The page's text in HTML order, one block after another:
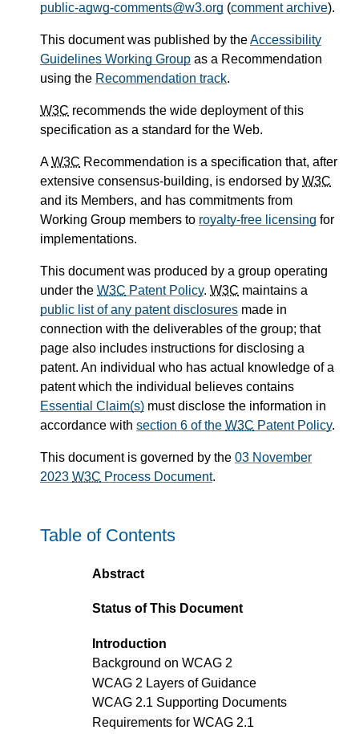
public-agwg-comments@w3.org (comment archive).
This document was published by theAccessibility
Guidelines Working Group as a Recommendation
using the Recommendation track.
W3C recommends the wide deployment of this
specification as a standard for the Web.
AW3C Recommendation is a specification that, after
extensive consensus-building, is endorsed by W3C
and its Members, and has commitments from
Working Group members to royalty-free licensing for
implementations.
This document was produced by a group operating
under the W3C Patent Policy. W3C maintains a
public list of any patent disclosures made in
connection with the deliverables of the group; that
page also includes instructions for disclosing a
patent. An individual who has actual knowledge of a
patent which the individual believes contains
Essential Claim(s) must disclose the information in
accordance with section 6 of the W3C Patent Policy.
This document is governed by the 03 November
2023 W3C Process Document.
Table of Contents
Abstract
Status of This Document
Introduction
Background on WCAG 2
WCAG 2 Layers of Guidance
WCAG 2.1 Supporting Documents
Requirements for WCAG 2.1